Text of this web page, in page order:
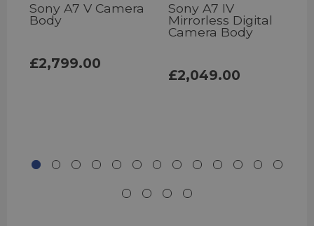
Sony A7 V Camera
Body
£2,799.00
Sony A7 IV
Mirrorless Digital
Camera Body
£2,049.00